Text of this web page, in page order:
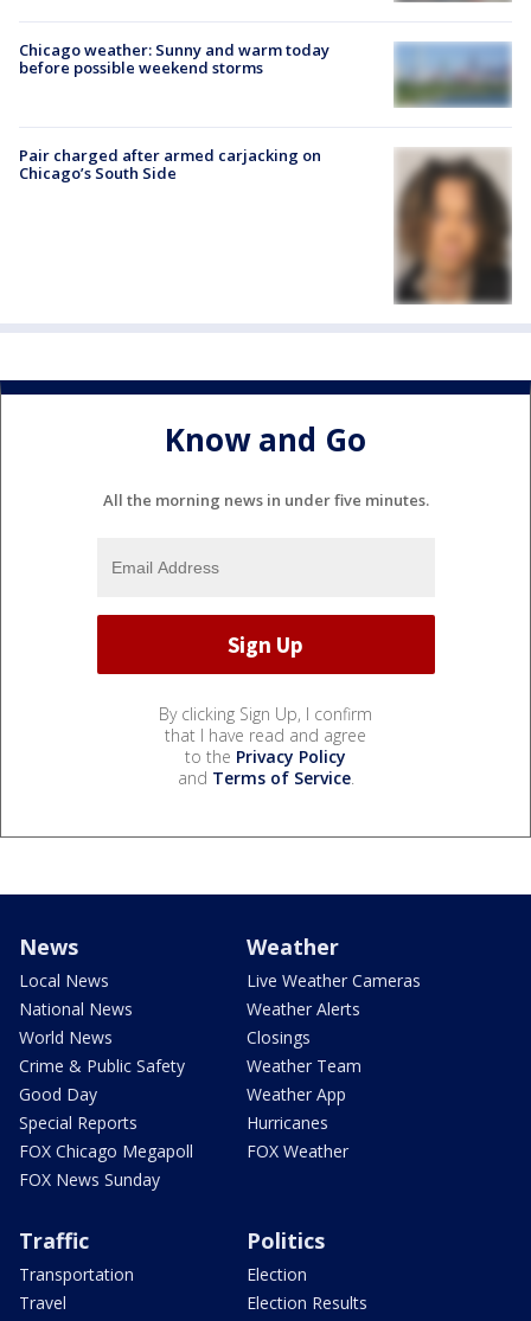
Chicago weather: Sunny and warm today
before possible weekend storms
Pair charged after armed carjacking on
Chicago’s South Side
Know and Go
All the morning news in under five minutes.
By clicking Sign Up, I confirm
that I have read and agree
to the Privacy Policy
and Terms of Service.
News
Local News
National News
World News
Crime & Public Safety
Good Day
Special Reports
FOX Chicago Megapoll
FOX News Sunday
Weather
Live Weather Cameras
Weather Alerts
Closings
Weather Team
Weather App
Hurricanes
FOX Weather
Traffic
Transportation
Travel
Politics
Election
Election Results